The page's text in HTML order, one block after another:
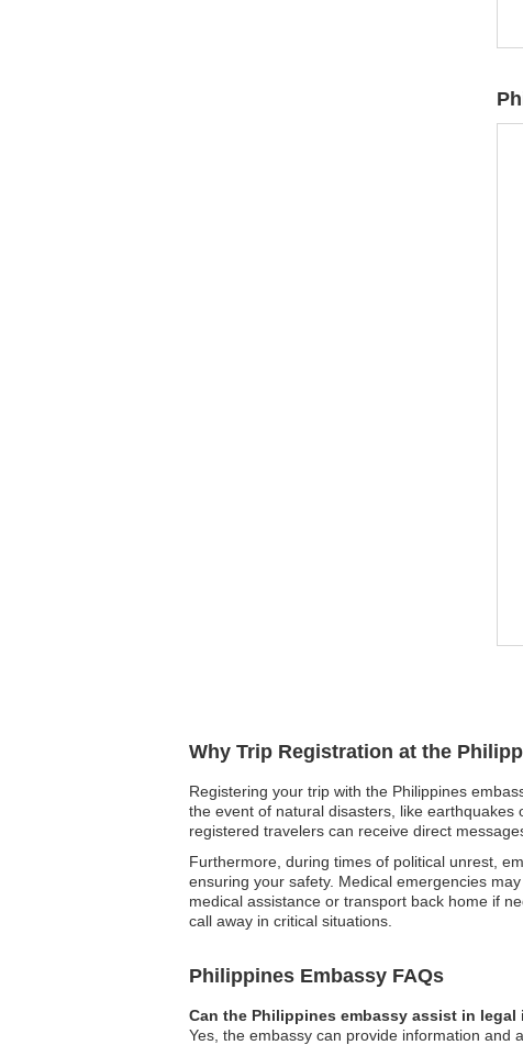
Why Trip Registration at the
Registering your trip with the Philippines
the event of natural disasters, like
registered travelers can receive direct
Furthermore, during times of political unrest,
ensuring your safety. Medical emergencies
medical assistance or transport back home if
call away in critical situations.
Philippines Embassy FAQs
Can the Philippines embassy assist in legal
Yes, the embassy can provide information and